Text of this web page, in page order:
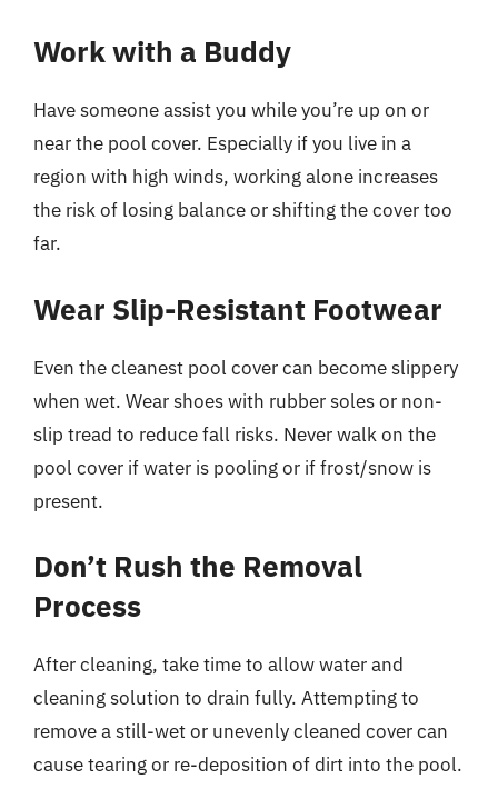
Work with a Buddy
Have someone assist you while you’re up on or
near the pool cover. Especially if you live in a
region with high winds, working alone increases
the risk of losing balance or shifting the cover too
far.
Wear Slip-Resistant Footwear
Even the cleanest pool cover can become slippery
when wet. Wear shoes with rubber soles or non-
slip tread to reduce fall risks. Never walk on the
pool cover if water is pooling or if frost/snow is
present.
Don’t Rush the Removal
Process
After cleaning, take time to allow water and
cleaning solution to drain fully. Attempting to
remove a still-wet or unevenly cleaned cover can
cause tearing or re-deposition of dirt into the pool.